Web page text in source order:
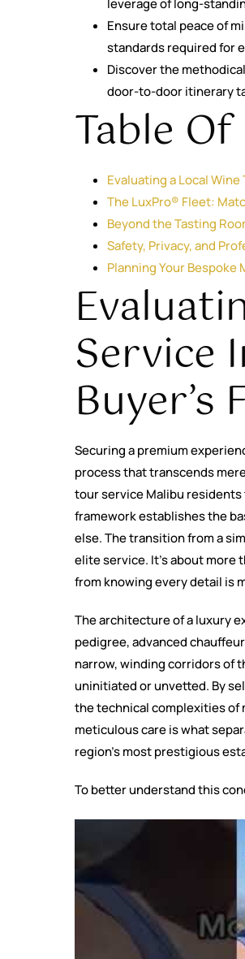
leverage of long-
Ensure total peace of
standards required for
Discover the
door-to-door itinerary
Table
Evaluating a Local
The LuxPro® Fleet:
Beyond the Tasting
Safety, Privacy, and
Planning Your Bespoke
Service
Buyer’s
Securing a premium
process that transcends
tour service Malibu
framework establishes the
else. The transition from a
elite service. It’s about more
from knowing every detail is
The architecture of a luxury
pedigree, advanced
narrow, winding corridors of
uninitiated or unvetted. By
the technical complexities of
meticulous care is what
region’s most prestigious
To better understand this